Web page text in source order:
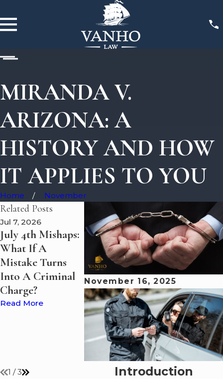
MIRANDA V.
ARIZONA: A
HISTORY AND HOW
IT APPLIES TO YOU
Home November
November 16, 2025
Introduction
Related Posts
Jul 7, 2026
July 4th Mishaps:
What If A
Mistake Turns
Into A Criminal
Charge?
Read More
May 7, 2026
Boating Under
the Influence?
VanHo Law
Discusses What
Happens to
Suspected
Impaired Drivers
on Lake Erie and
Ohio's Waterways
Read More
May 5, 2026
Summer
on Lake
Guide to
Safe and
Read More
1 /3